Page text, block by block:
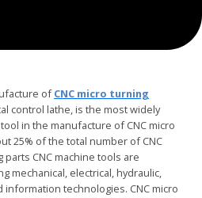
ofCNC micro turning
control lathe, is the most widely
in the manufacture of CNC micro
25% of the total number of CNC
parts CNC machine tools are
mechanical, electrical, hydraulic,
technologies. CNC micro